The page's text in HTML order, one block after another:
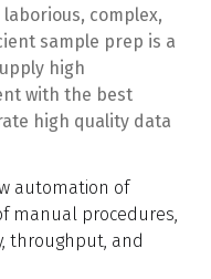
complex,
sample prep is a
high
with the best
high quality data
automation of
manual procedures,
throughput, and